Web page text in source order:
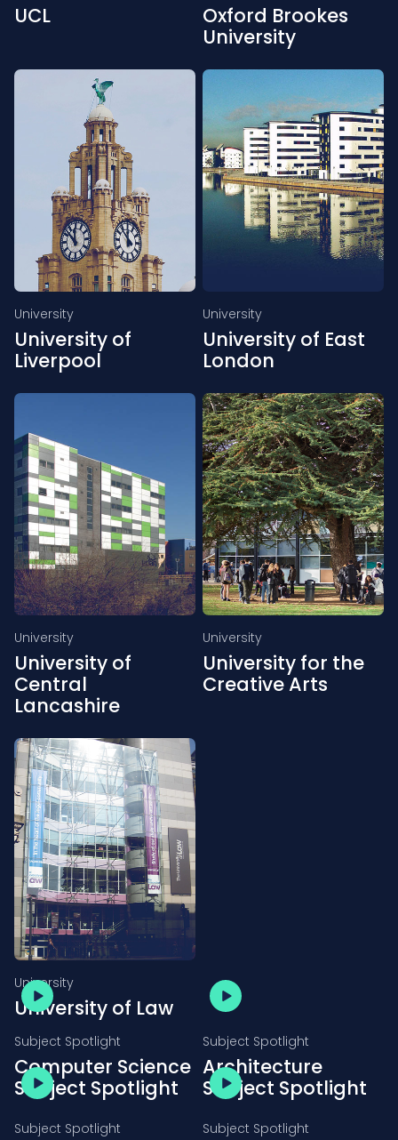
UCL
Oxford Brookes
University
University
University of
Liverpool
University
University of East
London
University
University of
Central
Lancashire
University
University for the
Creative Arts
University
University of Law
Subject Spotlight
Computer Science
Subject Spotlight
Subject Spotlight
Architecture
Subject Spotlight
Subject Spotlight Subject Spotlight